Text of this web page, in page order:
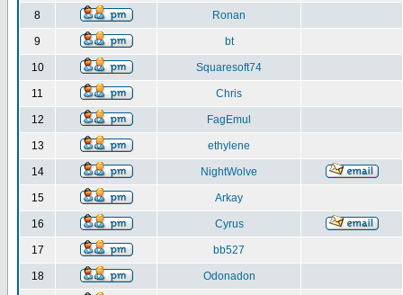
8 Ronan
9 bt
10 Squaresoft74
11 Chris
12 FagEmul
13 ethylene
14 NightWolve
15 Arkay
16 Cyrus
17 bb527
18 Odonadon